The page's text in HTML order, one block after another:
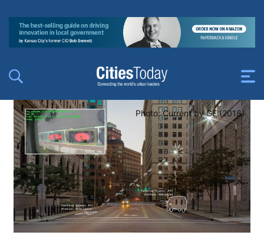
Photo: Current by GE (2018)